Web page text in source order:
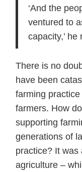
‘And the
ventured to
capacity,’
There is no
have been
farming
farmers. How
supporting
generations of
practice? It was
agriculture –